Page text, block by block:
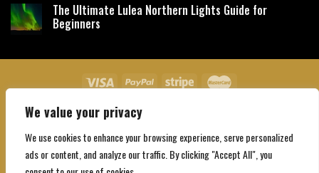
We value your privacy
We use cookies to enhance your browsing experience, serve personalized
ads or content, and analyze our traffic. By clicking "Accept All", you
The Ultimate Lulea Northern Lights Guide for
Beginners
About Us Contact Us
Copyright 2026 ©Northgatebooking.com